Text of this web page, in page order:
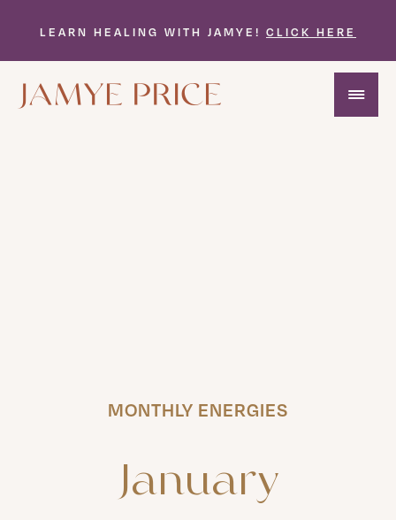
LEARN HEALING WITH JAMYE! CLICK HERE
MONTHLY ENERGIES
January